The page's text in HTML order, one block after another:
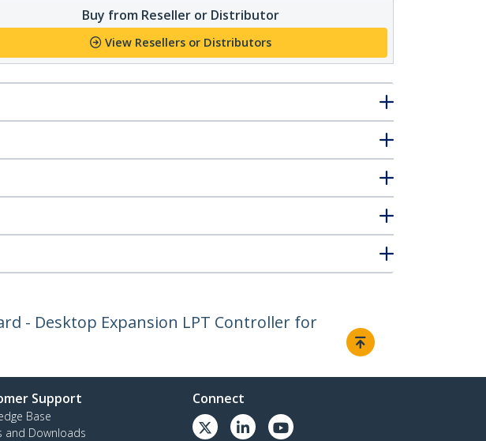
Buy from Reseller or Distributor
View Resellers or Distributors
- Desktop Expansion LPT Controller for
Support
Base
and Downloads
Connect